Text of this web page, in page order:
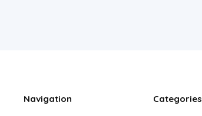
Navigation Categories